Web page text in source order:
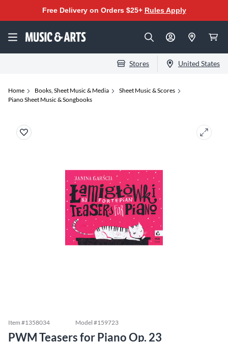
Free Delivery on Orders $25+ Rules Apply
Stores United States
Home Books, Sheet Music & Media
Sheet Music & Scores
Piano Sheet Music & Songbooks
Item #1358034 Model #159723
PWM Teasers for Piano Op. 23